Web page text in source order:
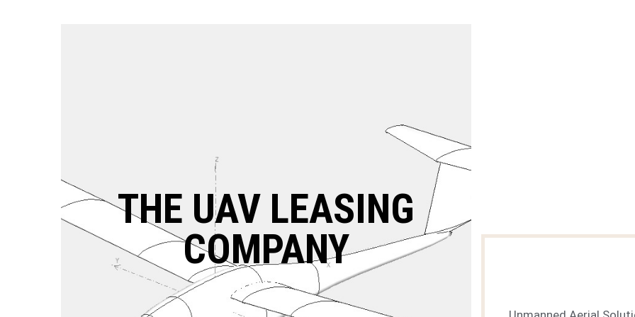
THE UAV LEASING
COMPANY